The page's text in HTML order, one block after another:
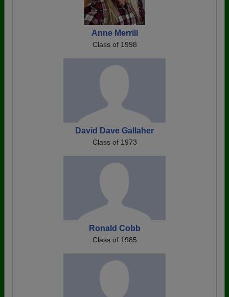
Anne Merrill
Class of 1998
David Dave Gallaher
Class of 1973
Ronald Cobb
Class of 1985